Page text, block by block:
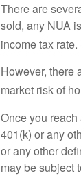
There are
sold, any NUA
income tax
However, there
market risk of
Once you
401(k) or any
or any other
may be subject